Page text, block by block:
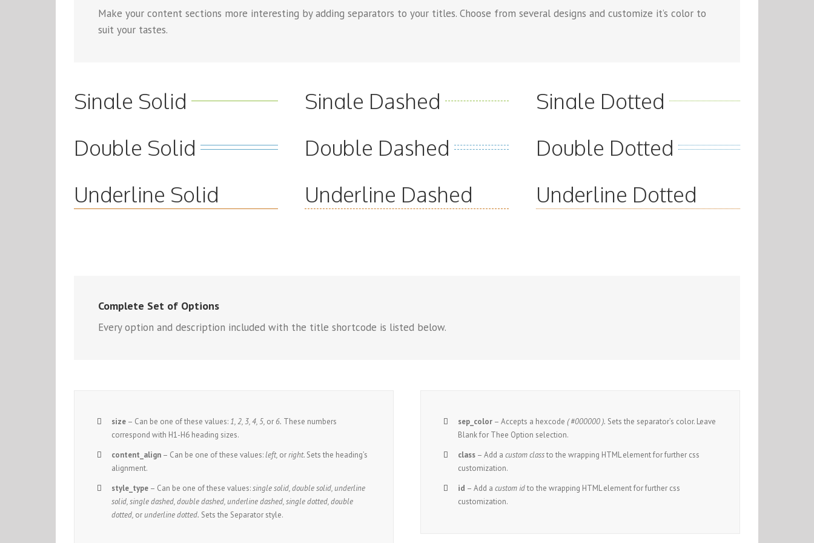
Make your content sections more interesting by adding separators to your titles. Choose from several designs and customize it’s color to
suit your tastes.
Single Solid Single Dashed
Single Dotted
Double Solid
Double Dashed
Double Dotted
Underline Solid
Underline Dashed Underline Dotted
Complete Set of Options
Every option and description included with the title shortcode is listed below.
size – Can be one of these values: 1, 2, 3, 4, 5, or 6. These numbers
correspond with H1-H6 heading sizes.
content_align – Can be one of these values:left, orright. Sets the heading’s
alignment.
style_type – Can be one of these values:single solid, double solid, underline
solid, single dashed, double dashed, underline dashed, single dotted, double
dotted, orunderline dotted. Sets the Separator style.
sep_color – Accepts a hexcode( #000000 ). Sets the separator’s color. Leave
Blank for Thee Option selection.
class – Add acustom classto the wrapping HTML element for further css
customization.
id – Add acustom idto the wrapping HTML element for further css
customization.